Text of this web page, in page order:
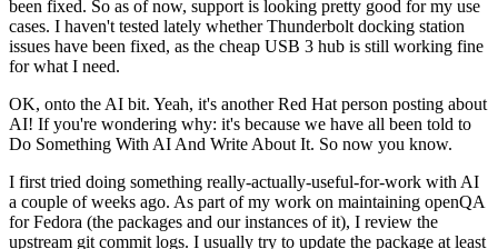
been fixed. So as of now, support is looking pretty good for my use
cases. I haven't tested lately whether Thunderbolt docking station
issues have been fixed, as the cheap USB 3 hub is still working fine
for what I need.
OK, onto the AI bit. Yeah, it's another Red Hat person posting about
AI! If you're wondering why: it's because we have all been told to
Do Something With AI And Write About It. So now you know.
I first tried doing something really-actually-useful-for-work with AI
a couple of weeks ago. As part of my work on maintaining openQA
for Fedora (the packages and our instances of it), I review the
upstream git commit logs. I usually try to update the package at least